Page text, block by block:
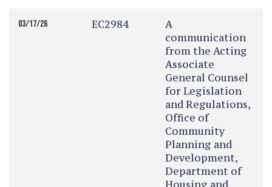
03/17/26 EC2984
A
communication
from the Acting
Associate
General Counsel
for Legislation
and Regulations,
Office of
Community
Planning and
Development,
Department of